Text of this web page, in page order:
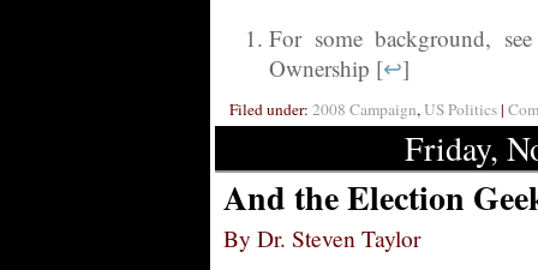
For some background,
Ownership [↩]
Filed under: 2008 Campaign, US Politics|
Friday,
And the Election
By Dr. Steven Taylor